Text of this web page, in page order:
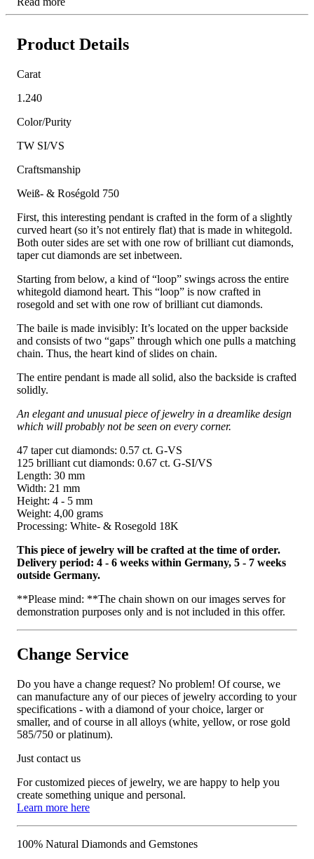
Product Details
Carat
1.240
Color/Purity
TW SI/VS
Craftsmanship
Weiß- & Roségold 750
First, this interesting pendant is crafted in the form of a slightly
curved heart (so it’s not entirely flat) that is made in whitegold.
Both outer sides are set with one row of brilliant cut diamonds,
taper cut diamonds are set inbetween.
Starting from below, a kind of “loop” swings across the entire
whitegold diamond heart. This “loop” is now crafted in
rosegold and set with one row of brilliant cut diamonds.
The baile is made invisibly: It’s located on the upper backside
and consists of two “gaps” through which one pulls a matching
chain. Thus, the heart kind of slides on chain.
The entire pendant is made all solid, also the backside is crafted
solidly.
An elegant and unusual piece of jewelry in a dreamlike design
which will probably not be seen on every corner.
47 taper cut diamonds: 0.57 ct. G-VS
125 brilliant cut diamonds: 0.67 ct. G-SI/VS
Length: 30 mm
Width: 21 mm
Height: 4 - 5 mm
Weight: 4,00 grams
Processing: White- & Rosegold 18K
This piece of jewelry will be crafted at the time of order.
Delivery period: 4 - 6 weeks within Germany, 5 - 7 weeks
outside Germany.
**Please mind: **The chain shown on our images serves for
demonstration purposes only and is not included in this offer.
Change Service
Do you have a change request? No problem! Of course, we
can manufacture any of our pieces of jewelry according to your
specifications - with a diamond of your choice, larger or
smaller, and of course in all alloys (white, yellow, or rose gold
585/750 or platinum).
Just contact us
For customized pieces of jewelry, we are happy to help you
create something unique and personal.
Learn more here
100% Natural Diamonds and Gemstones